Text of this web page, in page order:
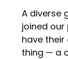
A diverse
joined our
have their
thing — a